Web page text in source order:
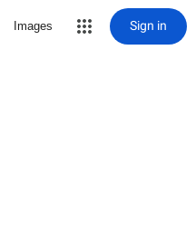
Images Sign in